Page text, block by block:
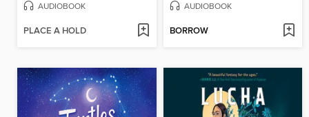
AUDIOBOOK
PLACE A HOLD
AUDIOBOOK
BORROW